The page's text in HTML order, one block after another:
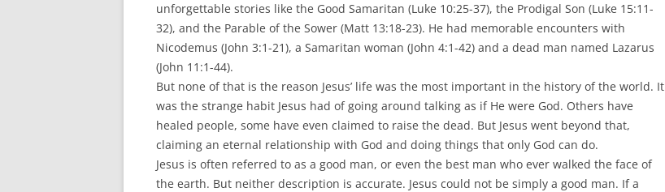
unforgettable stories like the Good Samaritan (Luke 10:25-37), the Prodigal Son (Luke 15:11-
32), and the Parable of the Sower (Matt 13:18-23). He had memorable encounters with
Nicodemus (John 3:1-21), a Samaritan woman (John 4:1-42) and a dead man named Lazarus
(John 11:1-44).
But none of that is the reason Jesus’ life was the most important in the history of the world. It
was the strange habit Jesus had of going around talking as if He were God. Others have
healed people, some have even claimed to raise the dead. But Jesus went beyond that,
claiming an eternal relationship with God and doing things that only God can do.
Jesus is often referred to as a good man, or even the best man who ever walked the face of
the earth. But neither description is accurate. Jesus could not be simply a good man. If a